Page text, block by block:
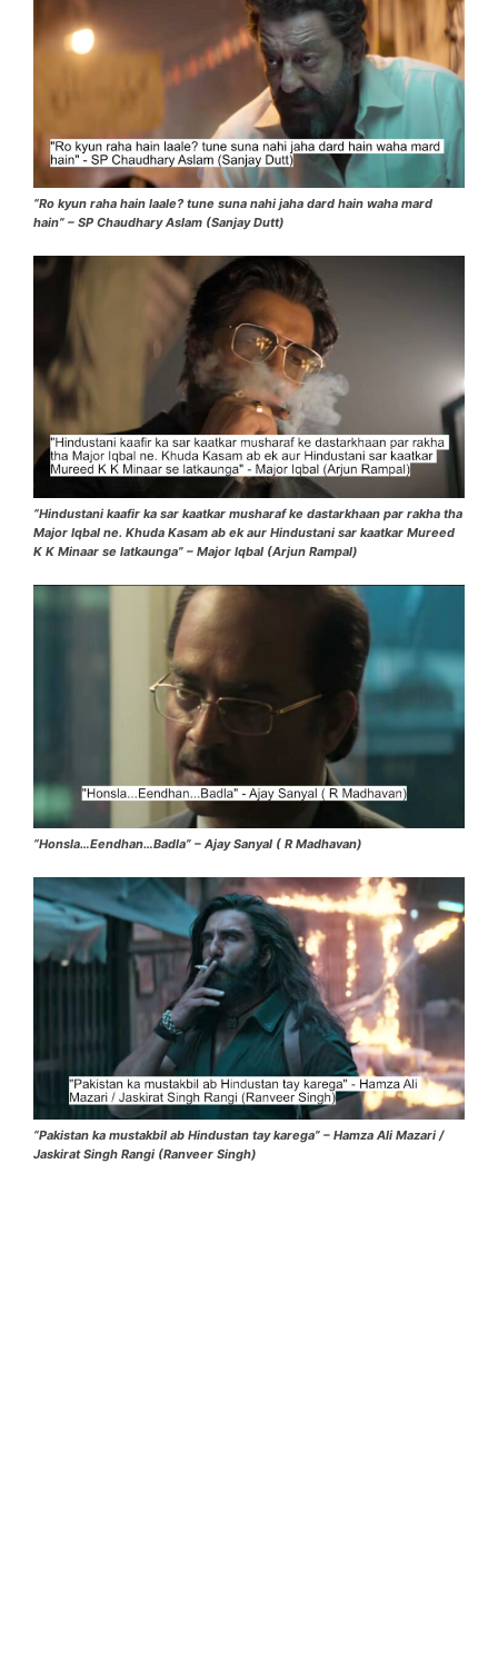
“Ro kyun raha hain laale? tune suna nahi jaha dard hain waha mard
hain” – SP Chaudhary Aslam (Sanjay Dutt)
“Hindustani kaafir ka sar kaatkar musharaf ke dastarkhaan par rakha tha
Major Iqbal ne. Khuda Kasam ab ek aur Hindustani sar kaatkar Mureed
K K Minaar se latkaunga” – Major Iqbal (Arjun Rampal)
“Honsla…Eendhan…Badla” – Ajay Sanyal ( R Madhavan)
“Pakistan ka mustakbil ab Hindustan tay karega” – Hamza Ali Mazari /
Jaskirat Singh Rangi (Ranveer Singh)